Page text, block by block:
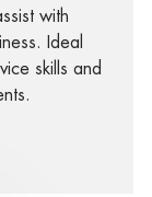
with
Ideal
skills and